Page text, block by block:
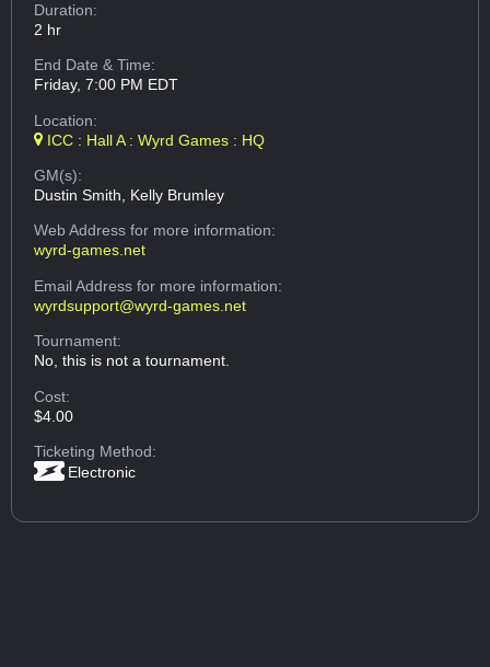
Duration:
2 hr
End Date & Time:
Friday, 7:00 PM EDT
Location:
ICC : Hall A : Wyrd Games : HQ
GM(s):
Dustin Smith, Kelly Brumley
Web Addressfor more information:
wyrd-games.net
Email Addressfor more information:
wyrdsupport@wyrd-games.net
Tournament:
No, this is not a tournament.
Cost:
$4.00
Ticketing Method:
Electronic